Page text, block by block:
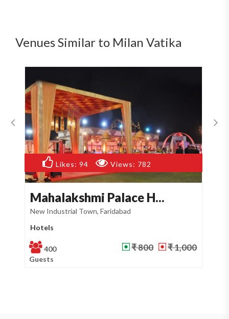
Venues Similar to Milan Vatika
Likes: 59 Views: 748
Timpy Farm
Sector 12, Faridabad
Farm House
500
Guests
₹ 800 ₹ 950